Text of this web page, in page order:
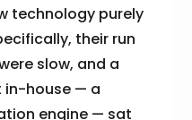
technology purely
their run
slow, and a
in-house — a
engine — sat